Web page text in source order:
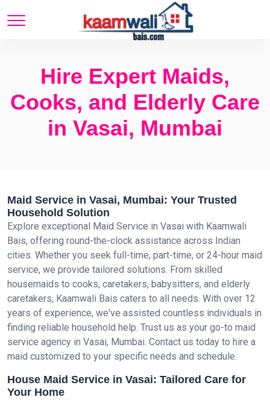
Hire Expert Maids,
Cooks, and Elderly Care
in Vasai, Mumbai
Maid Service in Vasai, Mumbai: Your Trusted
Household Solution
Explore exceptional Maid Service in Vasai with Kaamwali
Bais, offering round-the-clock assistance across Indian
cities. Whether you seek full-time, part-time, or 24-hour maid
service, we provide tailored solutions. From skilled
housemaids to cooks, caretakers, babysitters, and elderly
caretakers, Kaamwali Bais caters to all needs. With over 12
years of experience, we've assisted countless individuals in
finding reliable household help. Trust us as your go-to maid
service agency in Vasai, Mumbai. Contact us today to hire a
maid customized to your specific needs and schedule.
House Maid Service in Vasai: Tailored Care for
Your Home